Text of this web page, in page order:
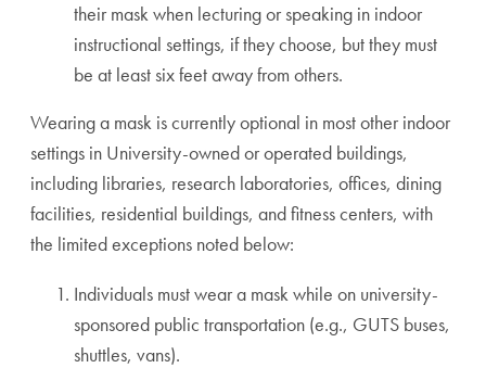
their mask when lecturing or speaking in indoor
instructional settings, if they choose, but they must
be at least six feet away from others.
Wearing a mask is currently optional in most other indoor
settings in University-owned or operated buildings,
including libraries, research laboratories, offices, dining
facilities, residential buildings, and fitness centers, with
the limited exceptions noted below:
Individuals must wear a mask while on university-
sponsored public transportation (e.g., GUTS buses,
shuttles, vans).